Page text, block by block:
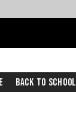
Page
Back To School